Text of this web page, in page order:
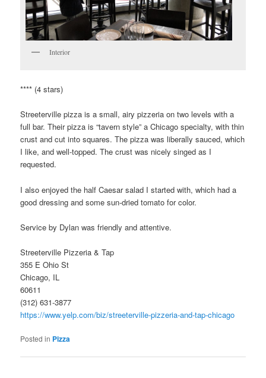
Interior
**** (4 stars)
Streeterville pizza is a small, airy pizzeria on two levels with a
full bar. Their pizza is “tavern style” a Chicago specialty, with thin
crust and cut into squares. The pizza was liberally sauced, which
I like, and well-topped. The crust was nicely singed as I
requested.
I also enjoyed the half Caesar salad I started with, which had a
good dressing and some sun-dried tomato for color.
Service by Dylan was friendly and attentive.
Streeterville Pizzeria & Tap
355 E Ohio St
Chicago, IL
60611
(312) 631-3877
https://www.yelp.com/biz/streeterville-pizzeria-and-tap-chicago
Posted in Pizza